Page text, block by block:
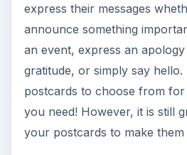
express their messages
announce something
an event, express an
gratitude, or simply say
postcards to choose from
you need! However, it is still
your postcards to make them